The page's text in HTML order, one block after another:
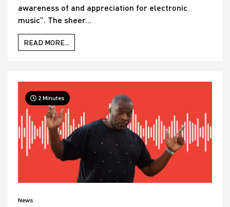
awareness of and appreciation for electronic
music”. The sheer...
READ MORE...
2 Minutes
News